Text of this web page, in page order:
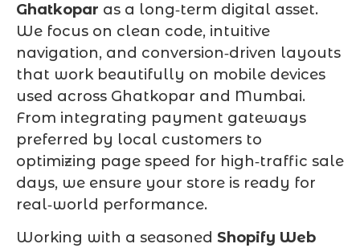
Ghatkopar as a long‑term digital asset.
We focus on clean code, intuitive
navigation, and conversion‑driven layouts
that work beautifully on mobile devices
used across Ghatkopar and Mumbai.
From integrating payment gateways
preferred by local customers to
optimizing page speed for high‑traffic sale
days, we ensure your store is ready for
real‑world performance.
Working with a seasoned Shopify Web